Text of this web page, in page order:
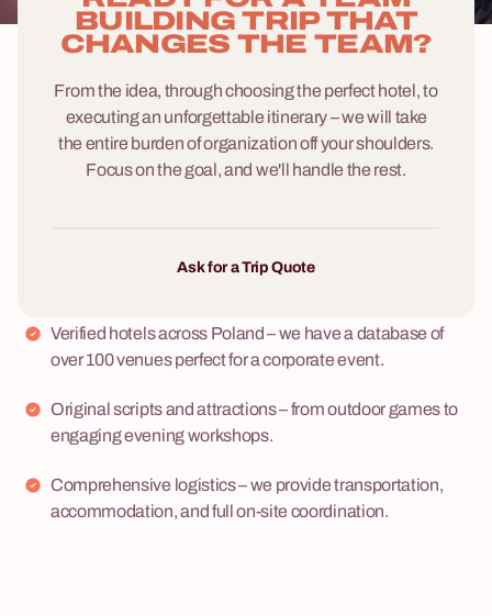
BUILDING TRIP THAT
CHANGES THE TEAM?
From the idea, through choosing the perfect hotel, to
executing an unforgettable itinerary – we will take
the entire burden of organization off your shoulders.
Focus on the goal, and we'll handle the rest.
Ask for a Trip Quote
Verified hotels across Poland – we have a database of
over 100 venues perfect for a corporate event.
Original scripts and attractions – from outdoor games to
engaging evening workshops.
Comprehensive logistics – we provide transportation,
accommodation, and full on-site coordination.